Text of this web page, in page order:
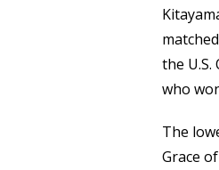
the
who
The
Grace